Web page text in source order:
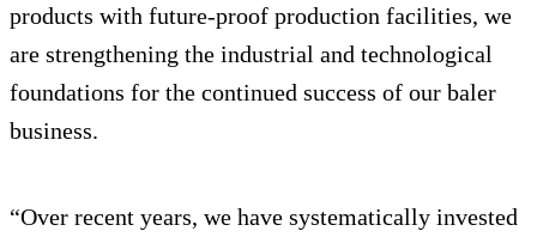
products with future-proof production facilities, we
are strengthening the industrial and technological
foundations for the continued success of our baler
business.
“Over recent years, we have systematically invested